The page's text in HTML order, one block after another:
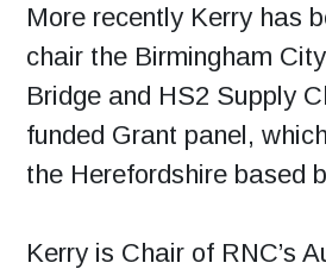
More recently Kerry has
chair the Birmingham
Bridge and HS2 Supply
funded Grant panel,
the Herefordshire based
Kerry is Chair of RNC’s